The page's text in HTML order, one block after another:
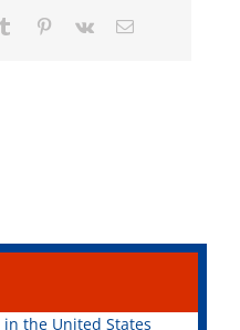
Tumblr Pinterest
Vk Email
the United States